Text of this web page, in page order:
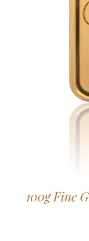
100g Fine